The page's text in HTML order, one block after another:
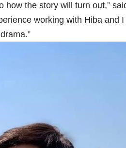
how the story will turn out,”
working with Hiba